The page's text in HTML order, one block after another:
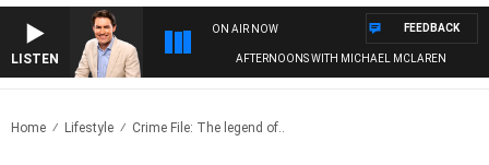
LISTEN
ON AIR NOW
AFTERNOONS WITH MICHAEL MCLAREN
FEEDBACK
Home Lifestyle Crime File: The legend of..